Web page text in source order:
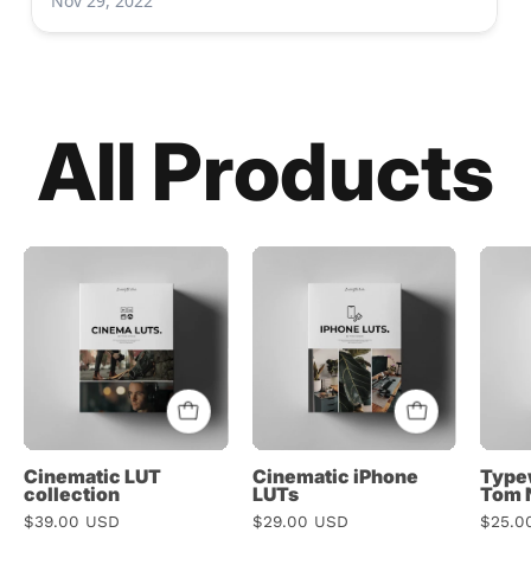
All Products
LUT
collection
Cinematic LUT
collection
$39.00 USD
iPhone
LUTs
Cinematic iPhone
LUTs
$29.00 USD
Tom